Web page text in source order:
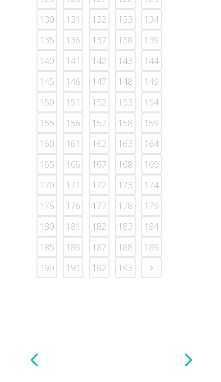
130
131 132 133
134
135
136 137 138
139
140
141 142 143
144
145
146 147 148
149
150
151 152 153
154
155
156 157 158
159
160
161 162 163
164
165
166 167 168
169
170
171 172 173
174
175
176 177 178
179
180
181 182 183
184
185
186 187 188
189
190
191 192 193